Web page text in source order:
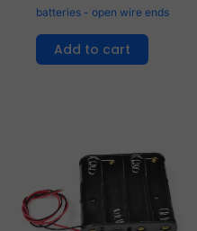
batteries - open wire ends
Add to cart